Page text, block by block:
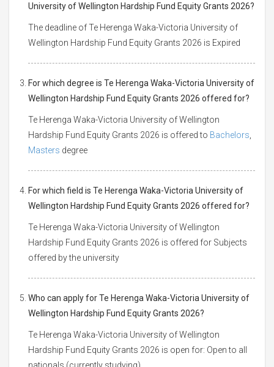
University of Wellington Hardship Fund Equity Grants 2026?
The deadline of Te Herenga Waka-Victoria University of
Wellington Hardship Fund Equity Grants 2026 is Expired
For which degree is Te Herenga Waka-Victoria University of
Wellington Hardship Fund Equity Grants 2026 offered for?
Te Herenga Waka-Victoria University of Wellington
Hardship Fund Equity Grants 2026 is offered to Bachelors
Masters degree
For which field is Te Herenga Waka-Victoria University of
Wellington Hardship Fund Equity Grants 2026 offered for?
Te Herenga Waka-Victoria University of Wellington
Hardship Fund Equity Grants 2026 is offered for Subjects
offered by the university
Who can apply for Te Herenga Waka-Victoria University of
Wellington Hardship Fund Equity Grants 2026?
Te Herenga Waka-Victoria University of Wellington
Hardship Fund Equity Grants 2026 is open for: Open to all
nationals (currently studying)